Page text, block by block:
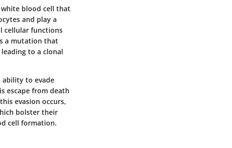
blood cell that
and play a
cellular functions
a mutation that
to a clonal
ability to evade
escape from death
evasion occurs,
bolster their
cell formation.